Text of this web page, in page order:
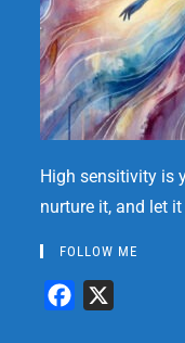
High sensitivity is
nurture it, and let
FOLLOW ME